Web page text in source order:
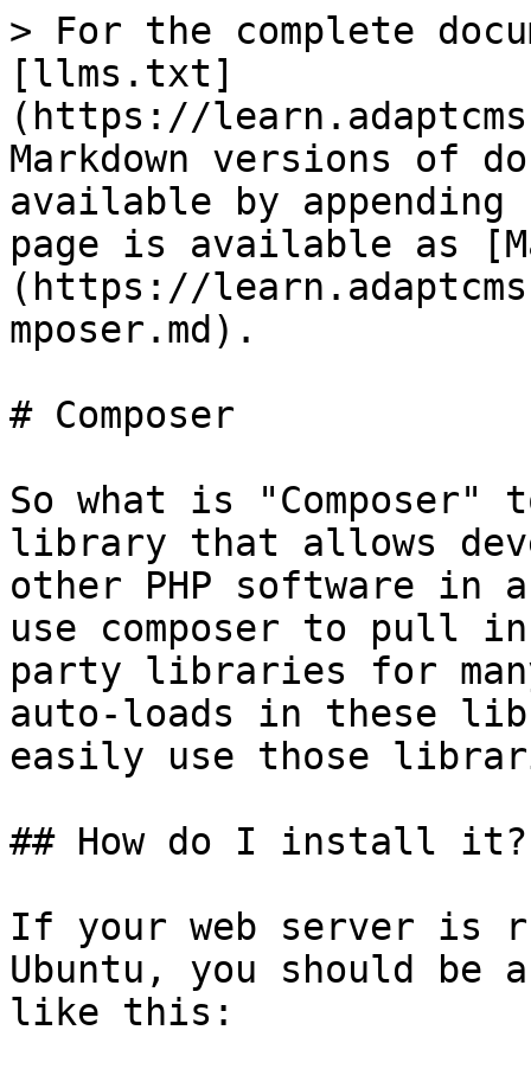
> For the complete
[llms.txt]
(https://
Markdown versions of
available by
page is available as
(https://
mposer.md).
# Composer
So what is
library that allows
other PHP software in
use composer to pull
party libraries for
auto-loads in these
easily use those
## How do I install it?
If your web server is
Ubuntu, you should be
like this: